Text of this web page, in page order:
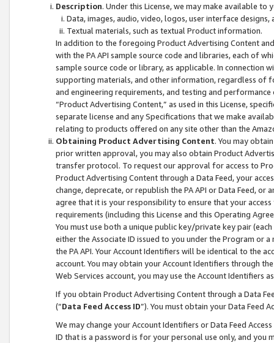
Description. Under this License, we may make available
Data, images, audio, video, logos, user interface designs,
Textual materials, such as textual Product information.
In addition to the foregoing Product Advertising Content
with the PA API sample source code and libraries, each of
sample source code or library, as applicable. In connection
supporting materials, and other information, regardless of
and engineering requirements, and testing and
“Product Advertising Content,” as used in this License,
separate license and any Specifications that we make
relating to products offered on any site other than the
Obtaining Product Advertising Content. You may
prior written approval, you may also obtain Product
transfer protocol. To request our approval for access to
Product Advertising Content through a Data Feed, your
change, deprecate, or republish the PA API or Data Feed,
agree that it is your responsibility to ensure that your
requirements (including this License and this Operating
You must use both a unique public key/private key pair (each
either the Associate ID issued to you under the Program or
the PA API. Your Account Identifiers will be identical to the
account. You may obtain your Account Identifiers through
Web Services account, you may use the Account Identifiers
If you obtain Product Advertising Content through a Data
(“Data Feed Access ID”). You must obtain your Data Feed
We may change your Account Identifiers or Data Feed
ID that is a password is for your personal use only, and you